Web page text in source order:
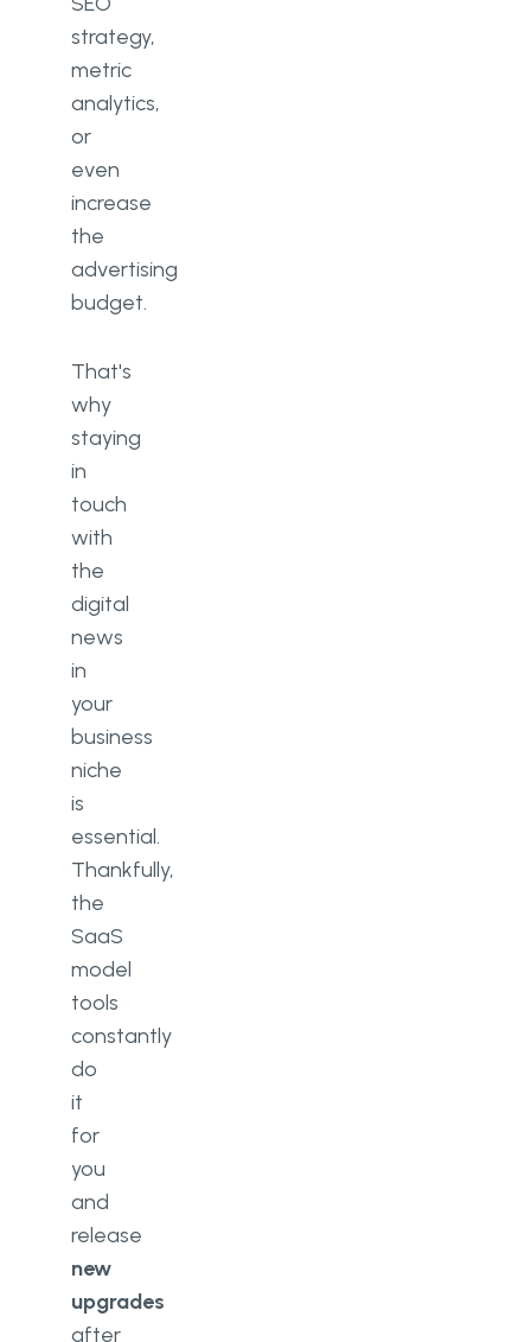
strategy,
metric
analytics,
or
even
increase
the
advertising
budget.
That's
why
staying
in
touch
with
the
digital
news
in
your
business
niche
is
essential.
Thankfully,
the
SaaS
model
tools
constantly
do
it
for
you
and
release
new
upgrades
after